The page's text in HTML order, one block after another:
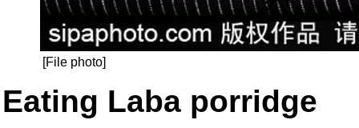
[File photo]
Eating Laba porridge